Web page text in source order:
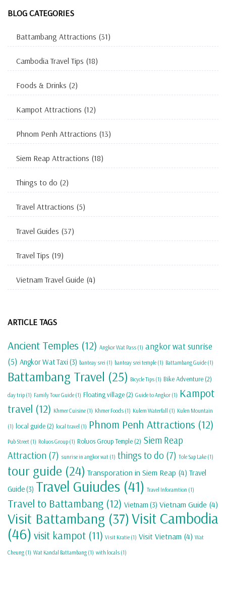
BLOG CATEGORIES
Battambang Attractions (31)
Cambodia Travel Tips (18)
Foods & Drinks (2)
Kampot Attractions (12)
Phnom Penh Attractions (13)
Siem Reap Attractions (18)
Things to do (2)
Travel Attractions (5)
Travel Guides (37)
Travel Tips (19)
Vietnam Travel Guide (4)
ARTICLE TAGS
Ancient Temples (12) Angkor Wat Pass (1) angkor wat sunrise
(5) Angkor Wat Taxi(3) banteay srei (1) banteay srei temple (1) Battambang Guide (1)
Battambang Travel (25) Bicycle Tips (1) Bike Adventure (2)
day trip (1) Family Tour Guide (1) Floating village (2) Guide to Angkor (1) Kampot
travel (12) Khmer Cuisine (1) Khmer Foods (1) Kulem Waterfall (1) Kulen Mountain
(1) local guide (2) local travel (1) Phnom Penh Attractions (12)
Pub Street (1) Roluos Group (1) Roluos Group Temple (2) Siem Reap
Attraction (7) sunrise in angkor wat (1) things to do (7) Tole Sap Lake (1)
tour guide (24) Transporation in Siem Reap (4) Travel
Guide(3) Travel Guiudes (41) Travel Inforamtion (1)
Travel to Battambang (12) Vietnam (3) Vietnam Guide (4)
Visit Battambang (37)Visit Cambodia
(46) visit kampot (11) Visit Kratie (1) Visit Vietnam (4) Wat
Cheung (1) Wat Kandal Battambang (1) with locals (1)